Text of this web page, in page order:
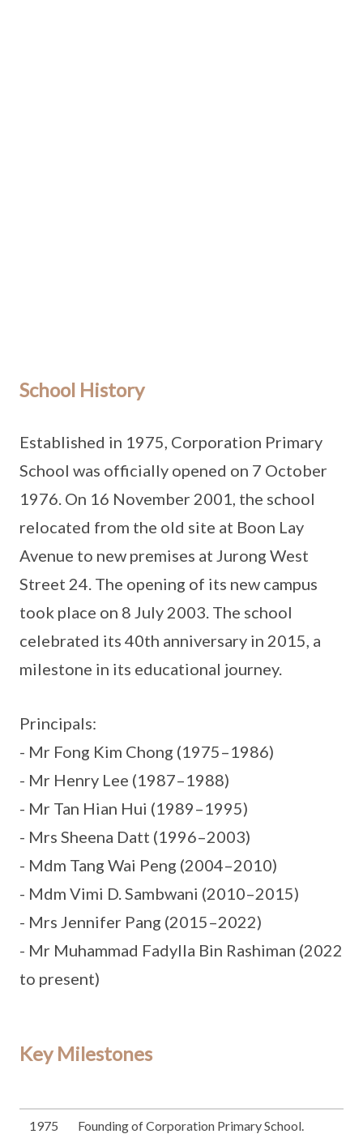
School History
Established in 1975, Corporation Primary
School was officially opened on 7 October
1976. On 16 November 2001, the school
relocated from the old site at Boon Lay
Avenue to new premises at Jurong West
Street 24. The opening of its new campus
took place on 8 July 2003. The school
celebrated its 40th anniversary in 2015, a
milestone in its educational journey.
Principals:
- Mr Fong Kim Chong (1975–1986)
- Mr Henry Lee (1987–1988)
- Mr Tan Hian Hui (1989–1995)
- Mrs Sheena Datt (1996–2003)
- Mdm Tang Wai Peng (2004–2010)
- Mdm Vimi D. Sambwani (2010–2015)
- Mrs Jennifer Pang (2015–2022)
- Mr Muhammad Fadylla Bin Rashiman (2022
to present)
Key Milestones
1975 Founding of Corporation Primary School.